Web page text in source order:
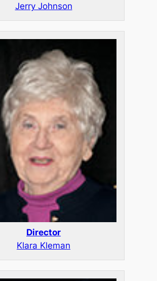
Jerry Johnson
Director
Klara Kleman